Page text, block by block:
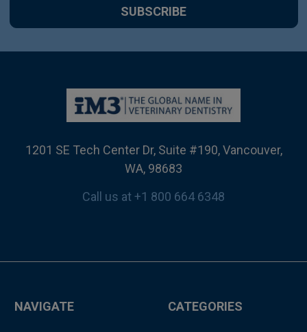
1201 SE Tech Center Dr, Suite #190, Vancouver,
WA, 98683
Call us at +1 800 664 6348
NAVIGATE CATEGORIES